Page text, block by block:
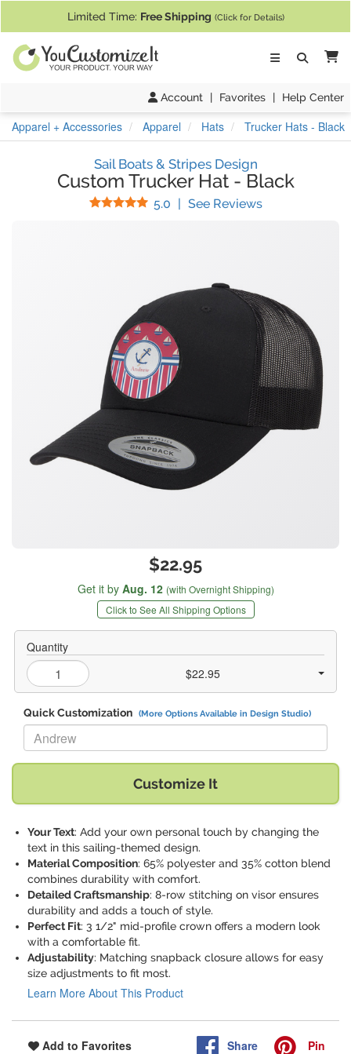
Limited Time: Free Shipping (Click for Details)
Account | Favorites | Help Center
Apparel + Accessories Apparel Hats Trucker Hats - Black
Sail Boats & Stripes Design
Custom Trucker Hat- Black
5.0 Stars
| See Reviews(
$22.95
Get it by Aug. 12 (with Overnight Shipping)
Click to See All Shipping Options
Quantity
$22.95
Quick Customization (More Options Available in Design Studio)
Replace "Andrew" with:
Customize It
Your Text: Add your own personal touch by changing the
text in this sailing-themed design.
Material Composition: 65% polyester and 35% cotton blend
combines durability with comfort.
Detailed Craftsmanship: 8-row stitching on visor ensures
durability and adds a touch of style.
Perfect Fit: 3 1/2" mid-profile crown offers a modern look
with a comfortable fit.
Adjustability: Matching snapback closure allows for easy
size adjustments to fit most.
Learn More About This Product
Add to Favorites Share Pin